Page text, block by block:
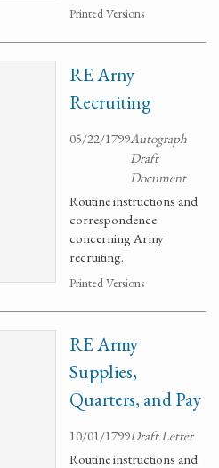
Printed Versions
RE Arny
Recruiting
05/22/1799Autograph
Draft
Document
Routine instructions and
correspondence
concerning Army
recruiting.
Printed Versions
RE Army
Supplies,
Quarters, and Pay
10/01/1799Draft Letter
Routine instructions and